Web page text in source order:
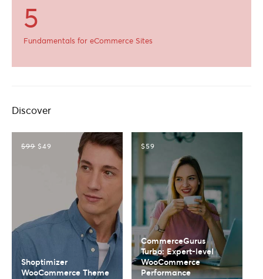
5
Fundamentals for eCommerce Sites
Discover
$99 $49
Shoptimizer
WooCommerce Theme
$59
CommerceGurus
Turbo: Expert-level
WooCommerce
Performance